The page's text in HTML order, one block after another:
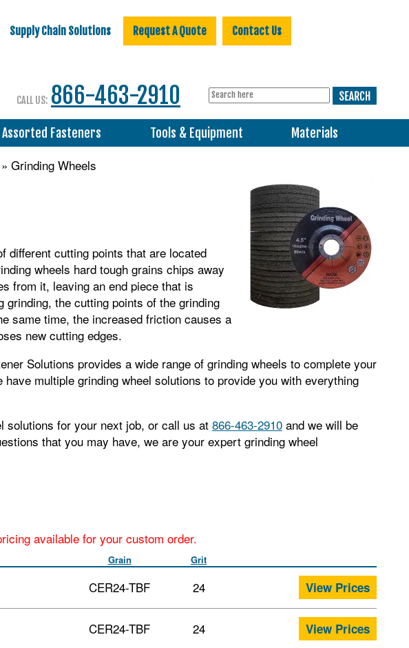
Supply Chain Solutions Request A Quote
Contact Us
CALL US: 866-463-2910
Assorted Fasteners Tools & Equipment Materials
» Grinding Wheels
different cutting points that are located
wheels hard tough grains chips away
from it, leaving an end piece that is
the cutting points of the grinding
same time, the increased friction causes a
new cutting edges.
Solutions provides a wide range of grinding wheels to complete your
multiple grinding wheel solutions to provide you with everything
solutions for your next job, or call us at866-463-2910 and we will be
that you may have, we are your expert grinding wheel
available for your custom order.
Grain Grit
CER24-TBF 24 View Prices
CER24-TBF 24 View Prices